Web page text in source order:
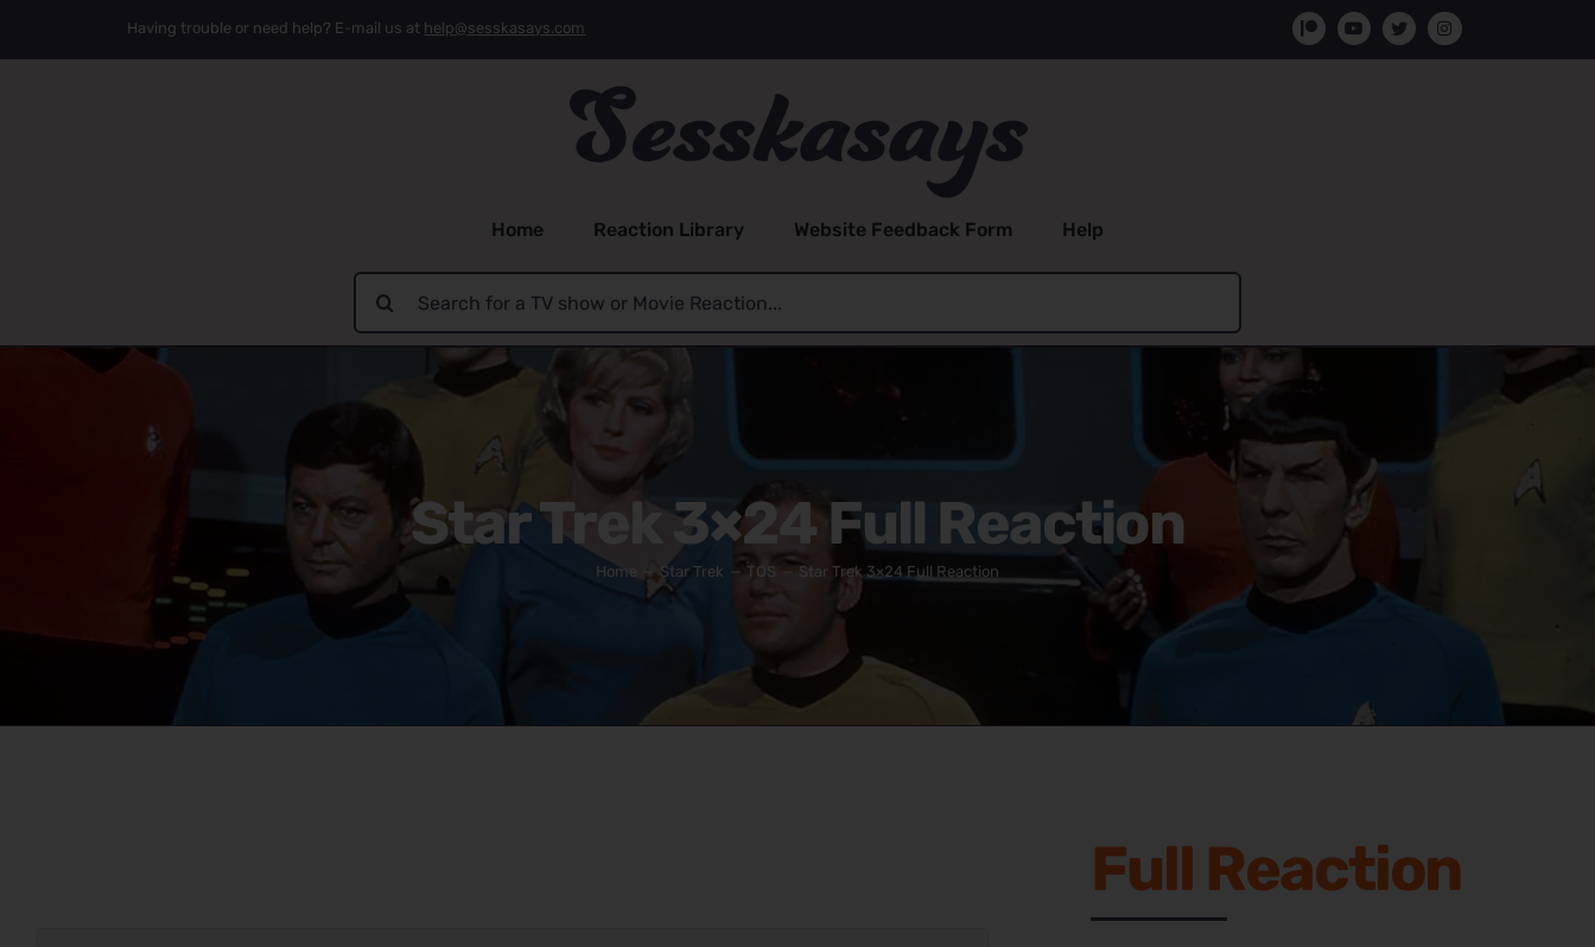
Having trouble or need help? E-mail us at help@sesskasays.com
Home Reaction Library Website Feedback Form Help
Search
for:
Star Trek 3×24 Full Reaction
Home Star Trek TOS Star Trek 3×24 Full Reaction
Full Reaction